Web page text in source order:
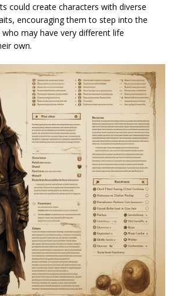
could create characters with diverse
encouraging them to step into the
may have very different life
own.